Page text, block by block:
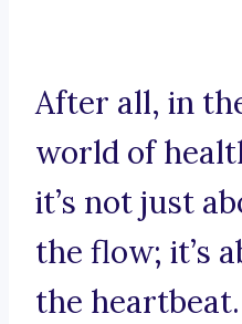
After all, in
world of
it’s not just
the flow; it’s
the heartbeat.